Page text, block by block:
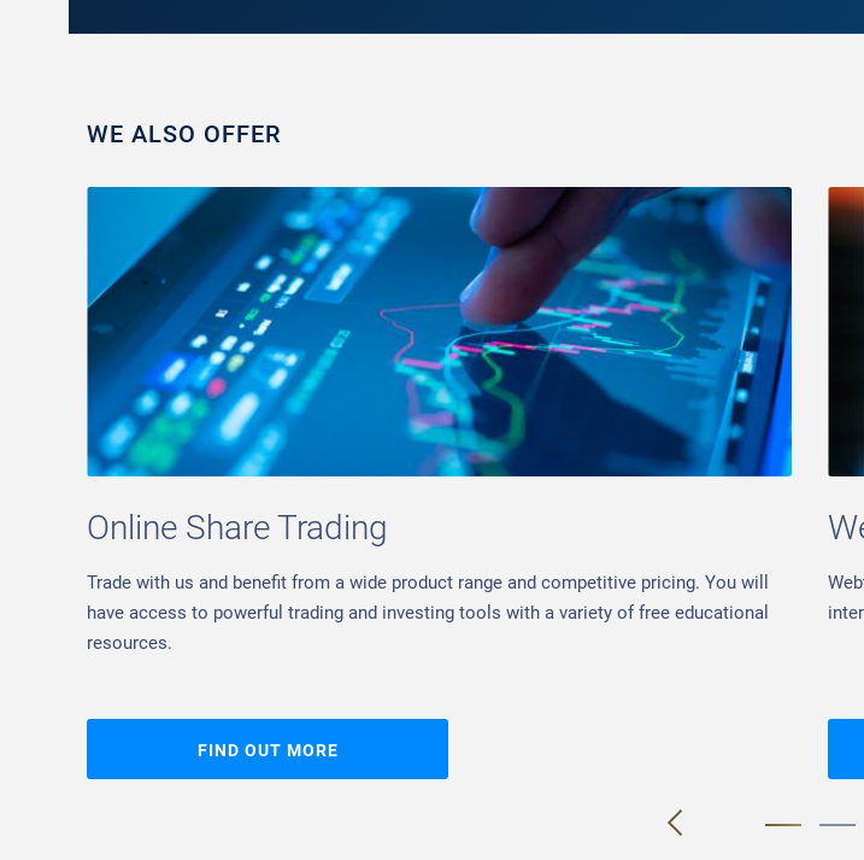
WE ALSO OFFER
Online Share Trading
Trade with us and benefit from a wide product range and competitive pricing. You will
have access to powerful trading and investing tools with a variety of free educational
resources.
FIND OUT MORE